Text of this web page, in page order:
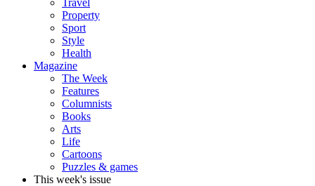
Travel
Property
Sport
Style
Health
Magazine
The Week
Features
Columnists
Books
Arts
Life
Cartoons
Puzzles & games
This week's issue